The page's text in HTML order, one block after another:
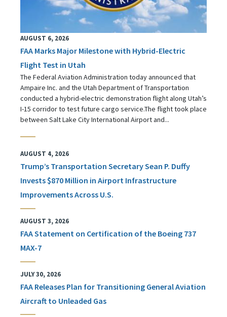
AUGUST 6, 2026
FAA Marks Major Milestone with Hybrid-Electric
Flight Test in Utah
The Federal Aviation Administration today announced that
Ampaire Inc. and the Utah Department of Transportation
conducted a hybrid-electric demonstration flight along Utah’s
I-15 corridor to test future cargo service.The flight took place
between Salt Lake City International Airport and...
AUGUST 4, 2026
Trump’s Transportation Secretary Sean P. Duffy
Invests $870 Million in Airport Infrastructure
Improvements Across U.S.
AUGUST 3, 2026
FAA Statement on Certification of the Boeing 737
MAX-7
JULY 30, 2026
FAA Releases Plan for Transitioning General Aviation
Aircraft to Unleaded Gas